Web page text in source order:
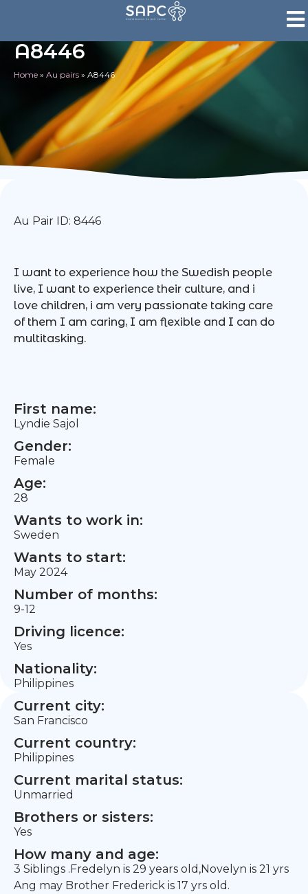
A8446
Home » Au pairs » A8446
Au Pair ID: 8446
I want to experience how the Swedish people
live, I want to experience their culture, and i
love children, i am very passionate taking care
of them I am caring, I am flexible and I can do
multitasking.
First name:
Lyndie Sajol
Gender:
Female
Age:
28
Wants to work in:
Sweden
Wants to start:
May 2024
Number of months:
9-12
Driving licence:
Yes
Nationality:
Philippines
Current city:
San Francisco
Current country:
Philippines
Current marital status:
Unmarried
Brothers or sisters:
Yes
How many and age:
3 Siblings .Fredelyn is 29 years old,Novelyn is 21 yrs
Ang may Brother Frederick is 17 yrs old.